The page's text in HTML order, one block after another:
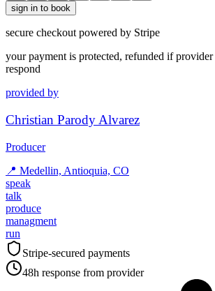
sign in to book
secure checkout powered by Stripe
your payment is protected, refunded if
respond
provided by
Christian Parody Alvarez
Producer
📍 Medellin, Antioquia, CO
speak
talk
produce
managment
run
Stripe-secured payments
48h response from provider